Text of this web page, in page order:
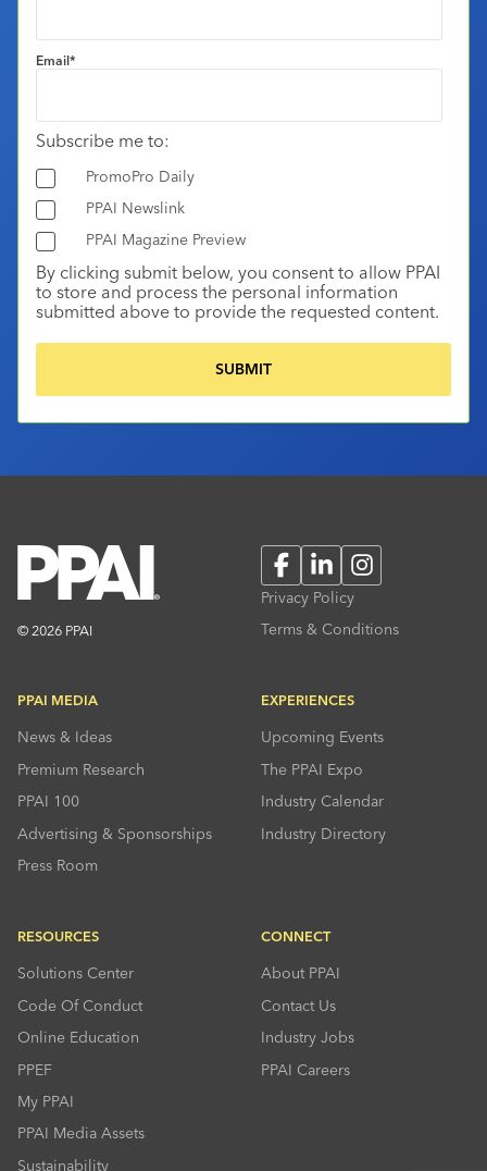
Email*
Subscribe me to:
PromoPro Daily
PPAI Newslink
PPAI Magazine Preview
By clicking submit below, you consent to allow PPAI
to store and process the personal information
submitted above to provide the requested content.
© 2026 PPAI
FacebookLinkedInInstagram
Privacy Policy
Terms & Conditions
PPAI MEDIA
News & Ideas
Premium Research
PPAI 100
Advertising & Sponsorships
Press Room
EXPERIENCES
Upcoming Events
The PPAI Expo
Industry Calendar
Industry Directory
RESOURCES
Solutions Center
Code Of Conduct
Online Education
PPEF
My PPAI
PPAI Media Assets
Sustainability
CONNECT
About PPAI
Contact Us
Industry Jobs
PPAI Careers